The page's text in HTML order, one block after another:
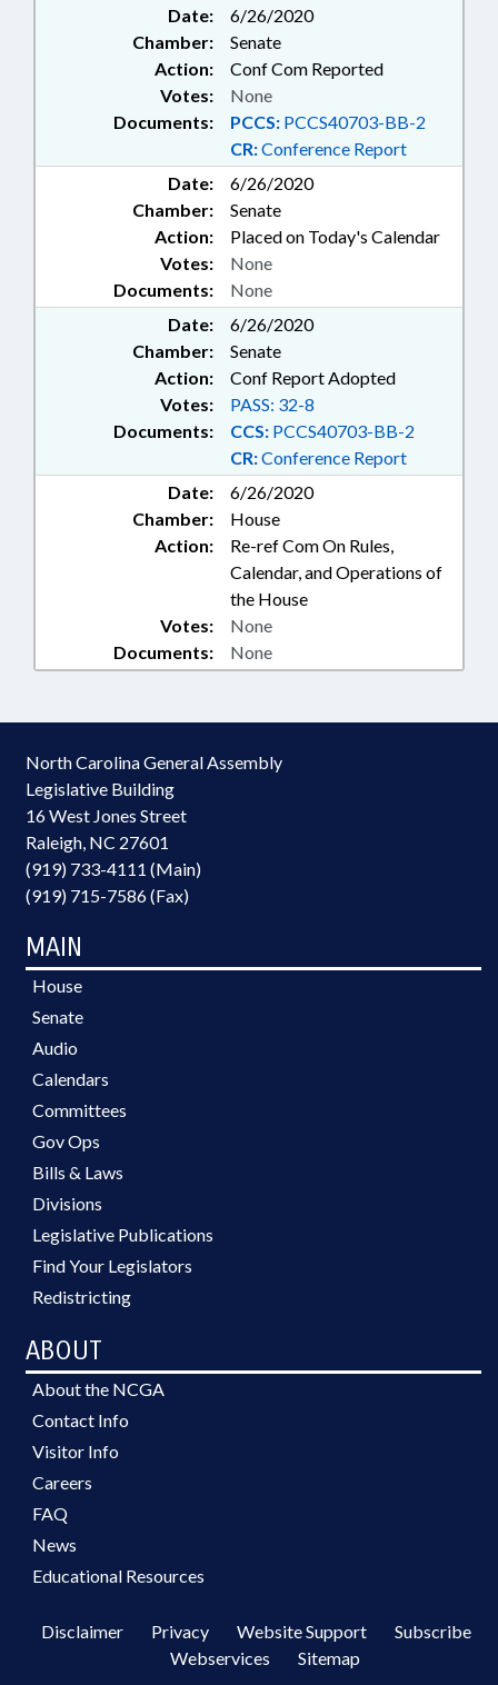
Date:
6/26/2020
Chamber:
Senate
Action:
Conf Com Reported
Documents: PCCS: PCCS40703-BB-2
CR:Conference Report
Votes: None
Date:
6/26/2020
Chamber:
Senate
Action:
Placed on Today's Calendar
Documents: None
Votes: None
Date:
6/26/2020
Chamber:
Senate
Action:
Conf Report Adopted
Documents: CCS: PCCS40703-BB-2
CR:Conference Report
Votes: PASS: 32-8
Date:
6/26/2020
Chamber:
House
Action:
Re-ref Com On Rules,
Calendar, and Operations of
the House
Documents: None
Votes: None
North Carolina General Assembly
Legislative Building
16 West Jones Street
Raleigh, NC 27601
(919) 733-4111 (Main)
(919) 715-7586 (Fax)
MAIN
House
Senate
Audio
Calendars
Committees
Gov Ops
Bills & Laws
Divisions
Legislative Publications
Find Your Legislators
Redistricting
ABOUT
About the NCGA
Contact Info
Visitor Info
Careers
FAQ
News
Educational Resources
Disclaimer Privacy Website Support
Subscribe
Webservices
Sitemap